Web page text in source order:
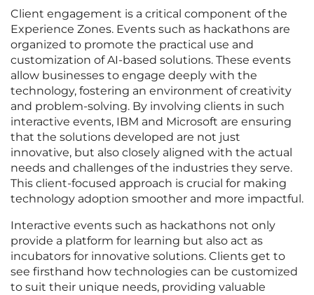
Client engagement is a critical component of the
Experience Zones. Events such as hackathons are
organized to promote the practical use and
customization of AI-based solutions. These events
allow businesses to engage deeply with the
technology, fostering an environment of creativity
and problem-solving. By involving clients in such
interactive events, IBM and Microsoft are ensuring
that the solutions developed are not just
innovative, but also closely aligned with the actual
needs and challenges of the industries they serve.
This client-focused approach is crucial for making
technology adoption smoother and more impactful.
Interactive events such as hackathons not only
provide a platform for learning but also act as
incubators for innovative solutions. Clients get to
see firsthand how technologies can be customized
to suit their unique needs, providing valuable